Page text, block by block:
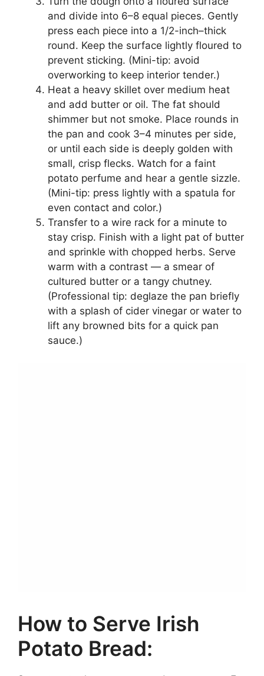
and divide into 6–8 equal pieces. Gently
press each piece into a 1/2-inch–thick
round. Keep the surface lightly floured to
prevent sticking. (Mini-tip: avoid
overworking to keep interior tender.)
Heat a heavy skillet over medium heat
and add butter or oil. The fat should
shimmer but not smoke. Place rounds in
the pan and cook 3–4 minutes per side,
or until each side is deeply golden with
small, crisp flecks. Watch for a faint
potato perfume and hear a gentle sizzle.
(Mini-tip: press lightly with a spatula for
even contact and color.)
Transfer to a wire rack for a minute to
stay crisp. Finish with a light pat of butter
and sprinkle with chopped herbs. Serve
warm with a contrast — a smear of
cultured butter or a tangy chutney.
(Professional tip: deglaze the pan briefly
with a splash of cider vinegar or water to
lift any browned bits for a quick pan
sauce.)
How to Serve Irish
Potato Bread: